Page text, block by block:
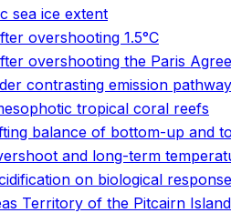
sea ice extent
overshooting 1.5°C
overshooting the Paris
contrasting emission
tropical coral reefs
balance of bottom-up and
and long-term
on biological
Territory of the Pitcairn